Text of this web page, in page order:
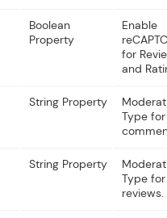
Boolean
Property
Enable
for
and
String Property
Type for
String Property
Type for
reviews.